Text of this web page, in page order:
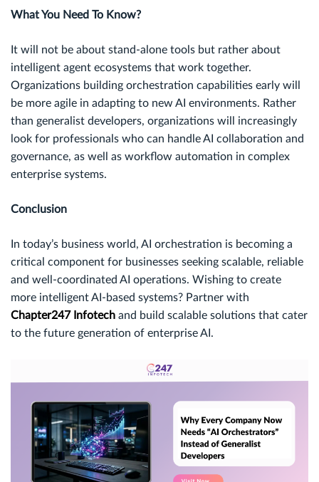
What You Need To Know?
It will not be about stand-alone tools but rather about
intelligent agent ecosystems that work together.
Organizations building orchestration capabilities early will
be more agile in adapting to new AI environments. Rather
than generalist developers, organizations will increasingly
look for professionals who can handle AI collaboration and
governance, as well as workflow automation in complex
enterprise systems.
Conclusion
In today’s business world, AI orchestration is becoming a
critical component for businesses seeking scalable, reliable
and well-coordinated AI operations. Wishing to create
more intelligent AI-based systems? Partner with
Chapter247 Infotech and build scalable solutions that cater
to the future generation of enterprise AI.